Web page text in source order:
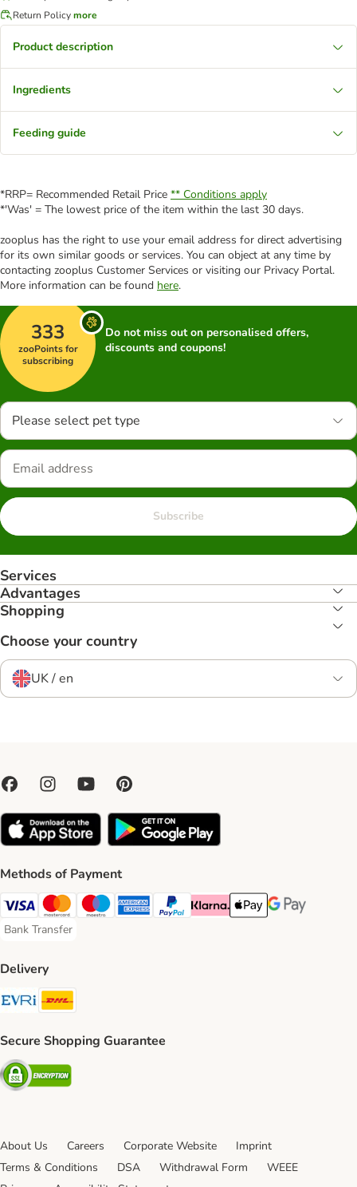
Return Policymore
Product description
Ingredients
Feeding guide
*RRP= Recommended Retail Price ** Conditions apply
*'Was' = The lowest price of the item within the last 30 days.
zooplus has the right to use your email address for direct advertising
for its own similar goods or services. You can object at any time by
contacting zooplus Customer Services or visiting our Privacy Portal.
More information can be found here.
333
zooPoints for
subscribing
Do not miss out on personalised offers,
discounts and coupons!
Please select pet type
Subscribe
Services
Advantages
Shopping
Choose your country
UK / en
Methods of Payment
Visa Payment Method
Mastercard Payment Method
Maestro Payment Method
American Express Payment Method
PayPal Payment Method
Klarna Payment Method
Apple Pay Payment
Google Pay
Bank Transfer
Bank Transfer Payment Method
Delivery
Evri Shipping Method
Secure Shopping Guarantee
Security
About Us Careers Corporate Website
Imprint
Terms & Conditions
DSA Withdrawal Form
WEEE